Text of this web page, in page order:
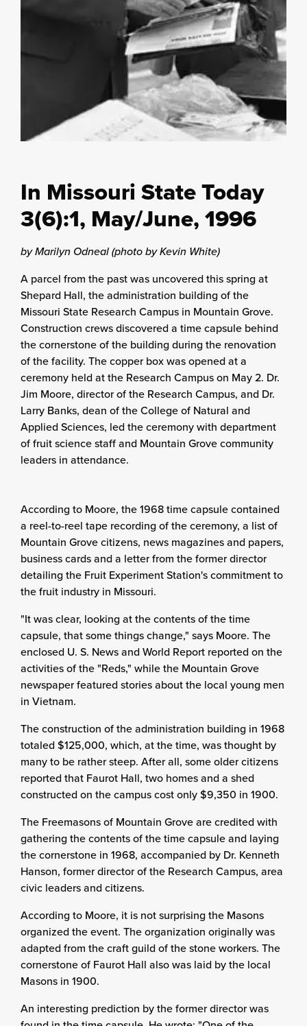
In Missouri State Today
3(6):1, May/June, 1996
by Marilyn Odneal (photo by Kevin White)
A parcel from the past was uncovered this spring at
Shepard Hall, the administration building of the
Missouri State Research Campus in Mountain Grove.
Construction crews discovered a time capsule behind
the cornerstone of the building during the renovation
of the facility. The copper box was opened at a
ceremony held at the Research Campus on May 2. Dr.
Jim Moore, director of the Research Campus, and Dr.
Larry Banks, dean of the College of Natural and
Applied Sciences, led the ceremony with department
of fruit science staff and Mountain Grove community
leaders in attendance.
According to Moore, the 1968 time capsule contained
a reel-to-reel tape recording of the ceremony, a list of
Mountain Grove citizens, news magazines and papers,
business cards and a letter from the former director
detailing the Fruit Experiment Station's commitment to
the fruit industry in Missouri.
"It was clear, looking at the contents of the time
capsule, that some things change," says Moore. The
enclosed U. S. News and World Report reported on the
activities of the "Reds," while the Mountain Grove
newspaper featured stories about the local young men
in Vietnam.
The construction of the administration building in 1968
totaled $125,000, which, at the time, was thought by
many to be rather steep. After all, some older citizens
reported that Faurot Hall, two homes and a shed
constructed on the campus cost only $9,350 in 1900.
The Freemasons of Mountain Grove are credited with
gathering the contents of the time capsule and laying
the cornerstone in 1968, accompanied by Dr. Kenneth
Hanson, former director of the Research Campus, area
civic leaders and citizens.
According to Moore, it is not surprising the Masons
organized the event. The organization originally was
adapted from the craft guild of the stone workers. The
cornerstone of Faurot Hall also was laid by the local
Masons in 1900.
An interesting prediction by the former director was